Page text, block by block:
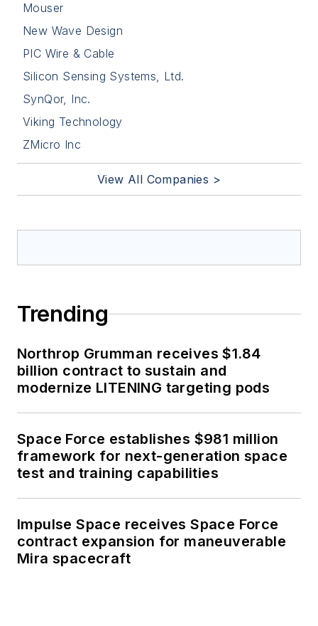
Mouser
New Wave Design
PIC Wire & Cable
Silicon Sensing Systems, Ltd.
SynQor, Inc.
Viking Technology
ZMicro Inc
View All Companies >
Trending
Northrop Grumman receives $1.84
billion contract to sustain and
modernize LITENING targeting pods
Space Force establishes $981 million
framework for next-generation space
test and training capabilities
Impulse Space receives Space Force
contract expansion for maneuverable
Mira spacecraft